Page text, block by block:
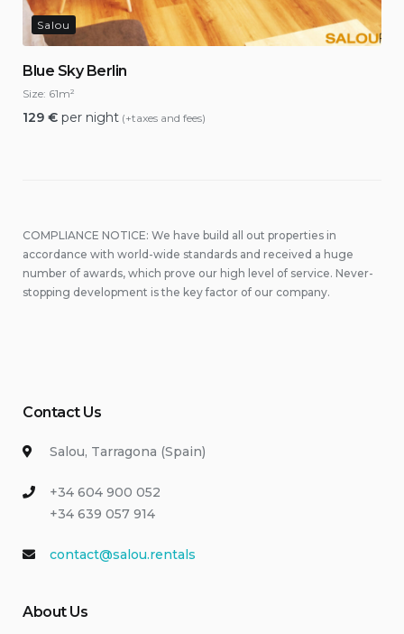
Salou
Blue Sky Berlin
Size: 61m²
129 € per night (+taxes and fees)
COMPLIANCE NOTICE: We have build all out properties in
accordance with world-wide standards and received a huge
number of awards, which prove our high level of service. Never-
stopping development is the key factor of our company.
Contact Us
Salou, Tarragona (Spain)
+34 604 900 052
+34 639 057 914
contact@salou.rentals
About Us